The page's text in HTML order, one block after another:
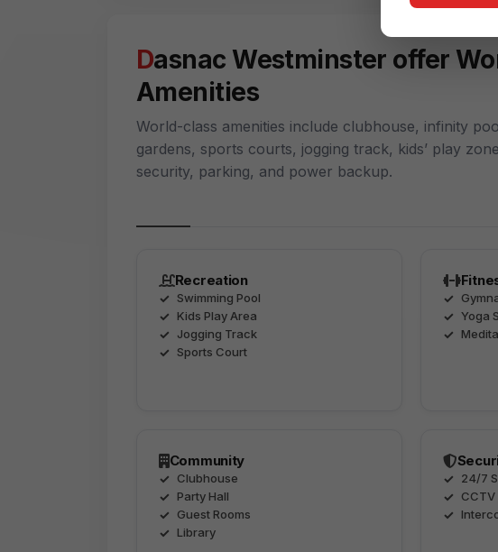
Dasnac Westminster offer World-Class
Amenities
World-class amenities include clubhouse, infinity
gardens, sports courts, jogging track, kids’ play
security, parking, and power backup.
Recreation
Swimming Pool
Kids Play Area
Jogging Track
Sports Court
Yoga
Community
Clubhouse
Party Hall
Guest Rooms
Library
24/7